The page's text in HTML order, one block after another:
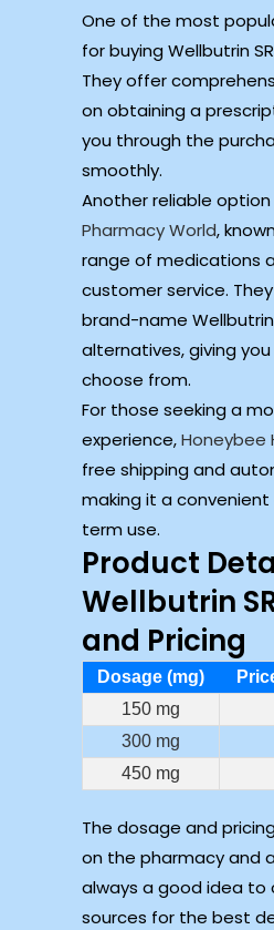
One of the most
for buying Wellbutrin
They offer
on obtaining a
you through the
smoothly.
Another reliable option
Pharmacy World,
range of medications
customer service.
brand-name
alternatives, giving
choose from.
For those seeking a
experience,Honeybee
free shipping and
making it a
term use.
Product
Wellbutrin
and Pricing
Dosage (mg)
150 mg
300 mg
450 mg
The dosage and
on the pharmacy and
always a good idea to
sources for the best